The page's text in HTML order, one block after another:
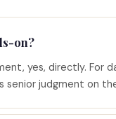
on?
yes, directly. For
senior judgment on